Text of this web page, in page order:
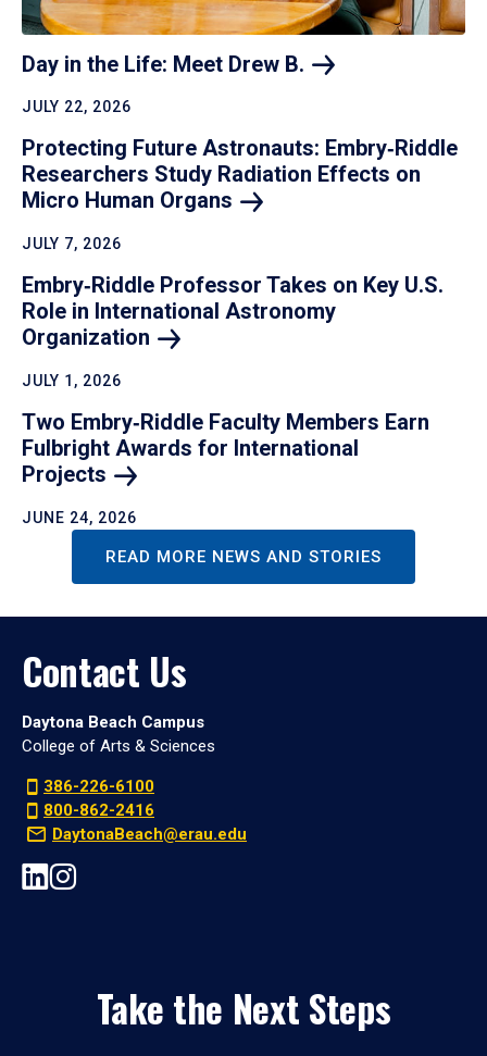
Day in the Life: Meet Drew B.
JULY 22, 2026
Protecting Future Astronauts: Embry‑Riddle
Researchers Study Radiation Effects on
Micro Human Organs
JULY 7, 2026
Embry‑Riddle Professor Takes on Key U.S.
Role in International Astronomy
Organization
JULY 1, 2026
Two Embry‑Riddle Faculty Members Earn
Fulbright Awards for International
Projects
JUNE 24, 2026
READ MORE NEWS AND STORIES
Contact Us
Daytona Beach Campus
College of Arts & Sciences
386-226-6100
800-862-2416
DaytonaBeach@erau.edu
Take the Next Steps